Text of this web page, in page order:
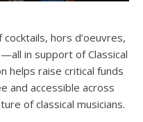
hors d’oeuvres,
in support of Classical
helps raise critical funds
and accessible across
of classical musicians.